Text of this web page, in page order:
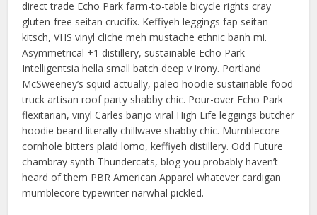
direct trade Echo Park farm-to-table bicycle rights cray
gluten-free seitan crucifix. Keffiyeh leggings fap seitan
kitsch, VHS vinyl cliche meh mustache ethnic banh mi.
Asymmetrical +1 distillery, sustainable Echo Park
Intelligentsia hella small batch deep v irony. Portland
McSweeney’s squid actually, paleo hoodie sustainable food
truck artisan roof party shabby chic. Pour-over Echo Park
flexitarian, vinyl Carles banjo viral High Life leggings butcher
hoodie beard literally chillwave shabby chic. Mumblecore
cornhole bitters plaid lomo, keffiyeh distillery. Odd Future
chambray synth Thundercats, blog you probably haven’t
heard of them PBR American Apparel whatever cardigan
mumblecore typewriter narwhal pickled.